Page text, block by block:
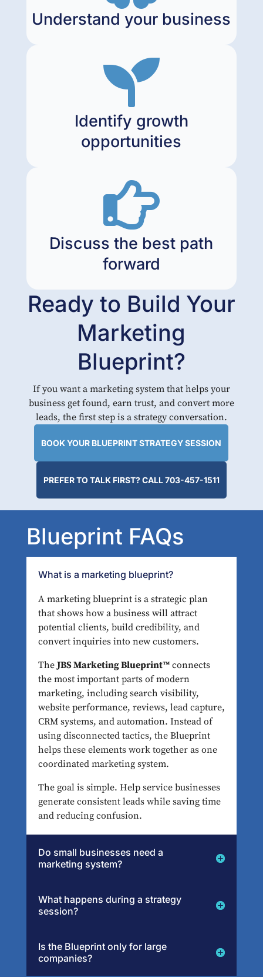
Understand your business

Identify growth
opportunities

Discuss the best path
forward
Ready to Build Your
Marketing
Blueprint?
If you want a marketing system that helps your
business get found, earn trust, and convert more
leads, the first step is a strategy conversation.
BOOK YOUR BLUEPRINT STRATEGY SESSION
PREFER TO TALK FIRST? CALL 703-457-1511
Blueprint FAQs
What is a marketing blueprint?
A marketing blueprint is a strategic plan
that shows how a business will attract
potential clients, build credibility, and
convert inquiries into new customers.
TheJBS Marketing Blueprint™connects
the most important parts of modern
marketing, including search visibility,
website performance, reviews, lead capture,
CRM systems, and automation. Instead of
using disconnected tactics, the Blueprint
helps these elements work together as one
coordinated marketing system.
The goal is simple. Help service businesses
generate consistent leads while saving time
and reducing confusion.
Do small businesses need a
marketing system?
What happens during a strategy
session?
Is the Blueprint only for large
companies?